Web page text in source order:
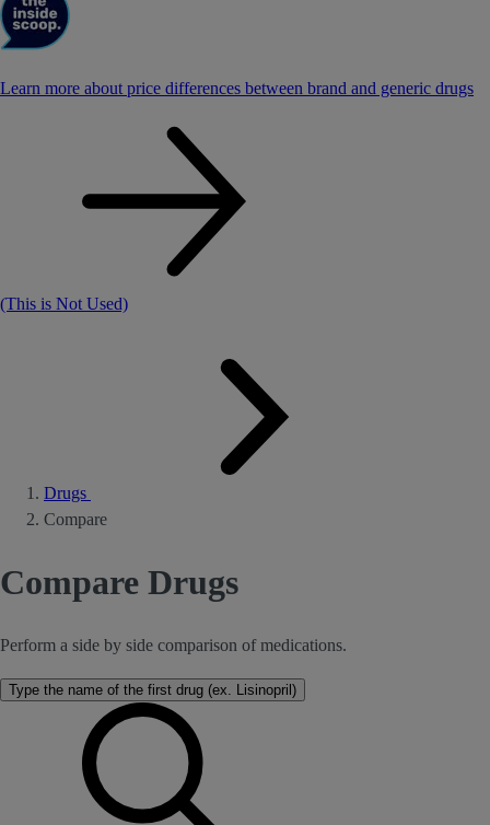
Learn more about price differences between brand and generic drugs
(This is Not Used)
Drugs
Compare
Compare Drugs
Perform a side by side comparison of medications.
Type the name of the first drug (ex. Lisinopril)